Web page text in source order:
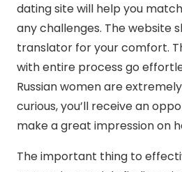
dating site will help you
any challenges. The website
translator for your comfort.
with entire process go
Russian women are
curious, you’ll receive an
make a great impression on
The important thing to